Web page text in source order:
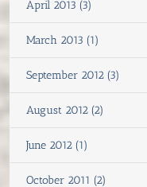
April 2013 (3)
March 2013 (1)
September 2012 (3)
August 2012 (2)
June 2012 (1)
October 2011 (2)